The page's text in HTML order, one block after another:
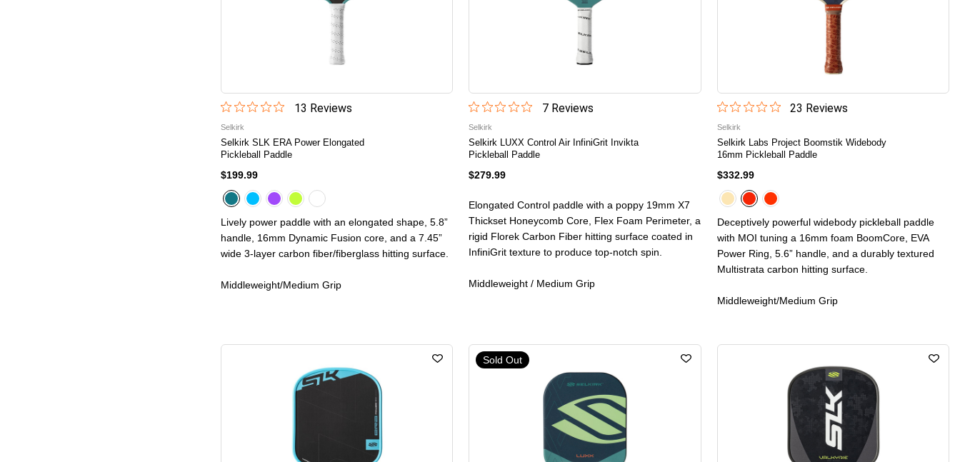
13 Reviews
Selkirk
Selkirk SLK ERA Power Elongated
Pickleball Paddle
$199.99
Lively power paddle with an elongated shape, 5.8”
handle, 16mm Dynamic Fusion core, and a 7.45”
wide 3-layer carbon fiber/fiberglass hitting surface.
Middleweight/Medium Grip
7Reviews
Selkirk
Selkirk LUXX Control Air InfiniGrit Invikta
Pickleball Paddle
$279.99
Elongated Control paddle with a poppy 19mm X7
Thickset Honeycomb Core, Flex Foam Perimeter, a
rigid Florek Carbon Fiber hitting surface coated in
InfiniGrit texture to produce top-notch spin.
Middleweight / Medium Grip
23 Reviews
Selkirk
Selkirk Labs Project Boomstik Widebody
16mm Pickleball Paddle
$332.99
Deceptively powerful widebody pickleball paddle
with MOI tuning a 16mm foam BoomCore, EVA
Power Ring, 5.6” handle, and a durably textured
Multistrata carbon hitting surface.
Middleweight/Medium Grip
Sold Out